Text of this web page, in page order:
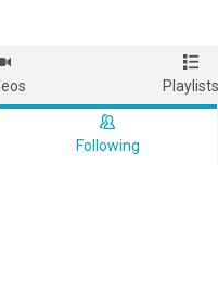
Playlists
Following